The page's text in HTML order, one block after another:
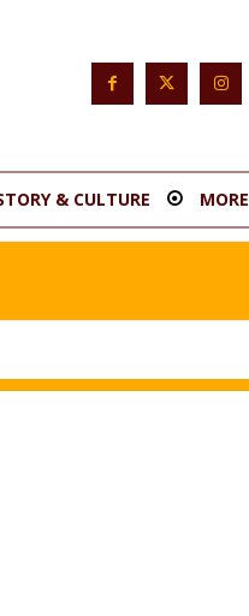
& CULTURE MORE